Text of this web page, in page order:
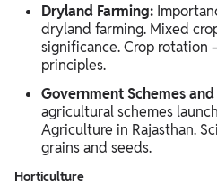
Dryland Farming:
dryland farming. Mixed
significance. Crop rotation
principles.
Government Schemes
agricultural schemes
Agriculture in Rajasthan.
grains and seeds.
Horticulture